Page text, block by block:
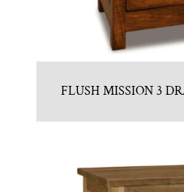
FLUSH MISSION 3